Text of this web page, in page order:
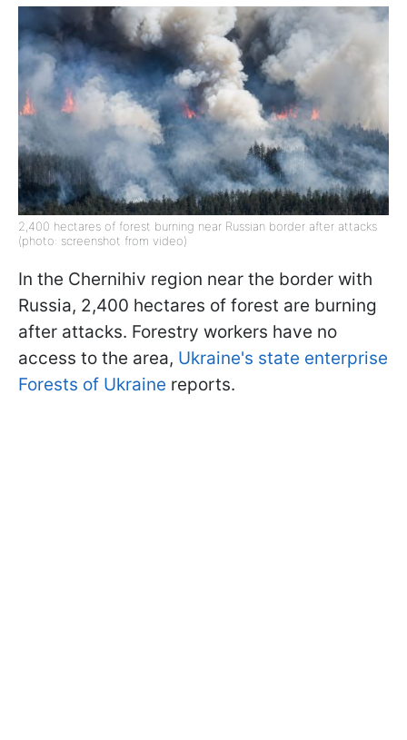
2,400 hectares of forest burning near Russian border after attacks
(photo: screenshot from video)
In the Chernihiv region near the border with
Russia, 2,400 hectares of forest are burning
after attacks. Forestry workers have no
access to the area, Ukraine's state enterprise
Forests of Ukraine reports.